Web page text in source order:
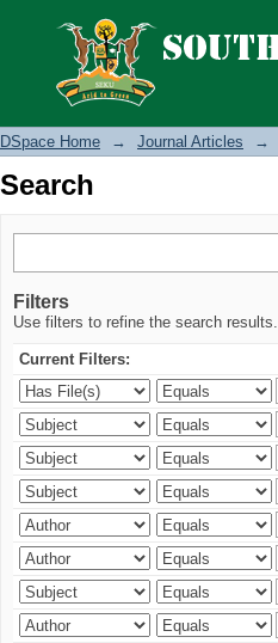
Search
DSpace Home → Journal Articles →
Search
Filters
Use filters to refine the search results.
Current Filters: